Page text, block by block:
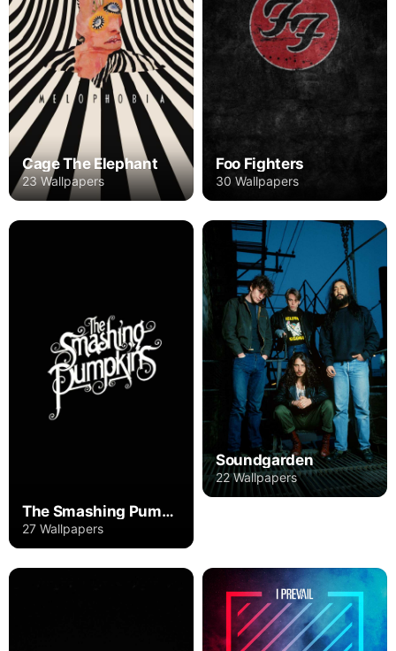
Cage The Elephant
23 Wallpapers
Foo Fighters
30 Wallpapers
The Smashing Pumpkins
27 Wallpapers
Soundgarden
22 Wallpapers